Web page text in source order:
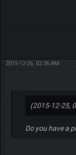
2015-12-26, 02:36 AM
(2015-12-25,
Do you have a